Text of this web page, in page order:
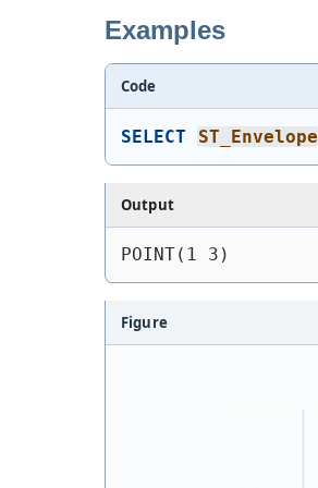
Examples
Code
SELECT ST_Envelope
Output
POINT(1 3)
Figure